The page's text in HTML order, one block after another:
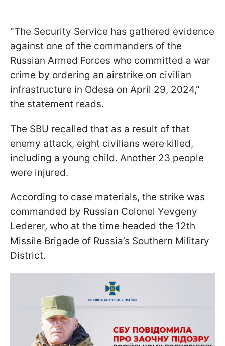
"The Security Service has gathered evidence
against one of the commanders of the
Russian Armed Forces who committed a war
crime by ordering an airstrike on civilian
infrastructure in Odesa on April 29, 2024,"
the statement reads.
The SBU recalled that as a result of that
enemy attack, eight civilians were killed,
including a young child. Another 23 people
were injured.
According to case materials, the strike was
commanded by Russian Colonel Yevgeny
Lederer, who at the time headed the 12th
Missile Brigade of Russia’s Southern Military
District.